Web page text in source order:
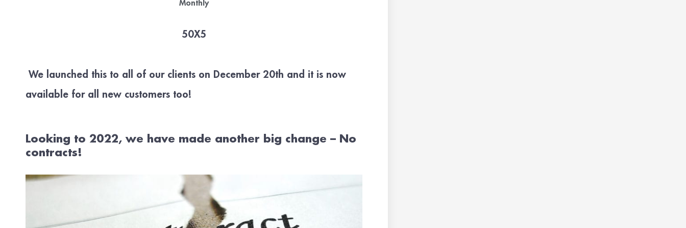
Monthly
50X5
We launched this to all of our clients on December 20th and it is now
available for all new customers too!
Looking to 2022, we have made another big change – No
contracts!